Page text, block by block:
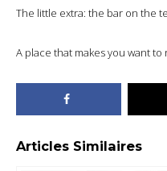
The little extra: the bar on the
A place that makes you want
Articles Similaires